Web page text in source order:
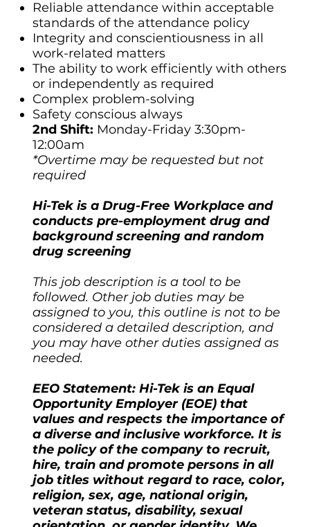
Reliable attendance within acceptable
standards of the attendance policy
Integrity and conscientiousness in all
work-related matters
The ability to work efficiently with others
or independently as required
Complex problem-solving
Safety conscious always
2nd Shift: Monday-Friday 3:30pm-
12:00am
*Overtime may be requested but not
required
Hi-Tek is a Drug-Free Workplace and
conducts pre-employment drug and
background screening and random
drug screening
This job description is a tool to be
followed. Other job duties may be
assigned to you, this outline is not to be
considered a detailed description, and
you may have other duties assigned as
needed.
EEO Statement: Hi-Tek is an Equal
Opportunity Employer (EOE) that
values and respects the importance of
a diverse and inclusive workforce. It is
the policy of the company to recruit,
hire, train and promote persons in all
job titles without regard to race, color,
religion, sex, age, national origin,
veteran status, disability, sexual